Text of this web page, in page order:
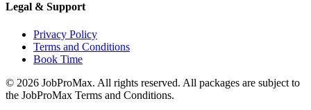
Legal & Support
Privacy Policy
Terms and Conditions
Book Time
© 2026 JobProMax. All rights reserved. All packages are subject to
the JobProMax Terms and Conditions.